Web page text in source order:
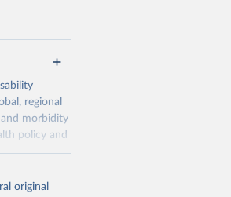
regional
morbidity
policy and
original